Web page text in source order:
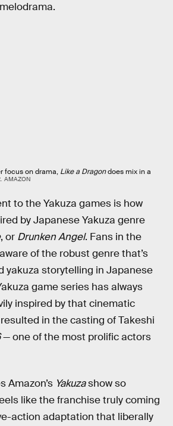
focus on drama, Like a Dragondoes mix in a
AMAZON
to the Yakuza games is how
by Japanese Yakuza genre
, or Drunken Angel. Fans in the
of the robust genre that’s
yakuza storytelling in Japanese
game series has always
inspired by that cinematic
in the casting of Takeshi
— one of the most prolific actors
Amazon’s Yakuzashow so
like the franchise truly coming
action adaptation that liberally